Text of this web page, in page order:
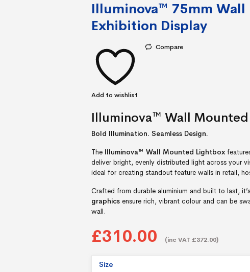
Illuminova™ 75mm
Exhibition Display
Add to wishlist
Compare
Illuminova™ Wall
Bold Illumination. Seamless Design.
The Illuminova™ Wall Mounted Lightbox
deliver bright, evenly distributed light across your
ideal for creating standout feature walls in retail,
Crafted from durable aluminium and built to last,
graphics ensure rich, vibrant colour and can be
wall.
£310.00 (inc VAT £372.00)
Size